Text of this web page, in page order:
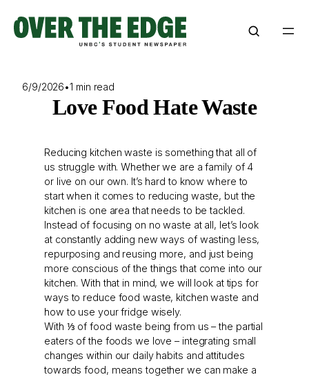
content
6/9/2026•1 min read
Love Food Hate Waste
Reducing kitchen waste is something that all of
us struggle with. Whether we are a family of 4
or live on our own. It’s hard to know where to
start when it comes to reducing waste, but the
kitchen is one area that needs to be tackled.
Instead of focusing on no waste at all, let’s look
at constantly adding new ways of wasting less,
repurposing and reusing more, and just being
more conscious of the things that come into our
kitchen. With that in mind, we will look at tips for
ways to reduce food waste, kitchen waste and
how to use your fridge wisely.
With ⅓ of food waste being from us – the partial
eaters of the foods we love – integrating small
changes within our daily habits and attitudes
towards food, means together we can make a